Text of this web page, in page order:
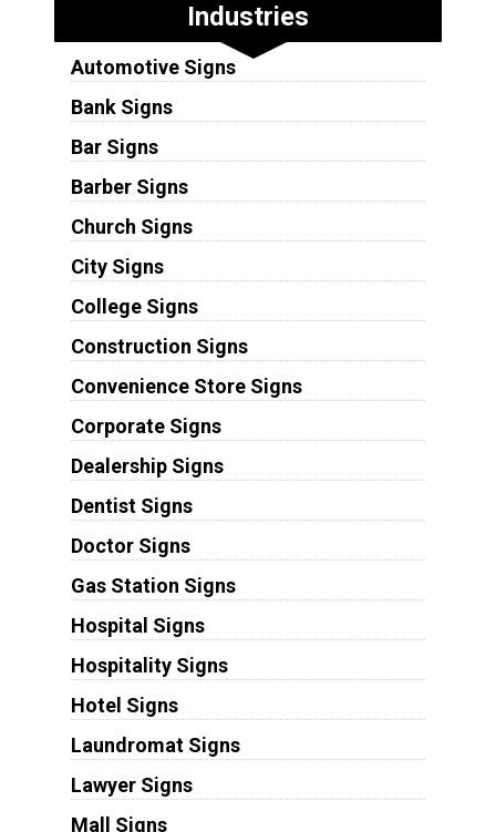
Industries
Automotive Signs
Bank Signs
Bar Signs
Barber Signs
Church Signs
City Signs
College Signs
Construction Signs
Convenience Store Signs
Corporate Signs
Dealership Signs
Dentist Signs
Doctor Signs
Gas Station Signs
Hospital Signs
Hospitality Signs
Hotel Signs
Laundromat Signs
Lawyer Signs
Mall Signs